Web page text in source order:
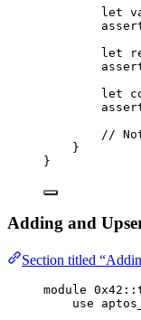
let
let
let
//
}
}
Adding and
Section titled
module 0x42
use